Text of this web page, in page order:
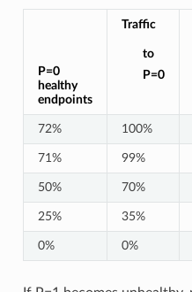
P=0
healthy
endpoints
Traffic
to
P=0
72% 100%
71% 99%
50% 70%
25% 35%
0% 0%